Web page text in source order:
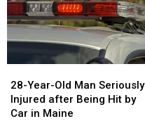
Says
You’re
in
Place
Says
You’re
in
Place
Year-
Old
Man
28-Year-Old Man Seriously
Injured after Being Hit by
Car in Maine
Year-
Old
Man